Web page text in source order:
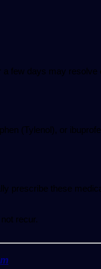
few days may
(Tylenol), or
prescribe these
recur.